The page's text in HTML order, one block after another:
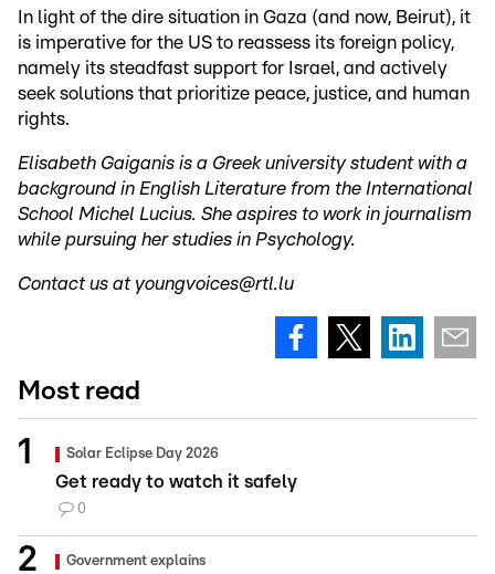
In light of the dire situation in Gaza (and now, Beirut), it
is imperative for the US to reassess its foreign policy,
namely its steadfast support for Israel, and actively
seek solutions that prioritize peace, justice, and human
rights.
Elisabeth Gaiganis is a Greek university student with a
background in English Literature from the International
School Michel Lucius. She aspires to work in journalism
while pursuing her studies in Psychology.
Contact us at youngvoices@rtl.lu
Most read
Solar Eclipse Day 2026
Get ready to watch it safely
0
Government explains